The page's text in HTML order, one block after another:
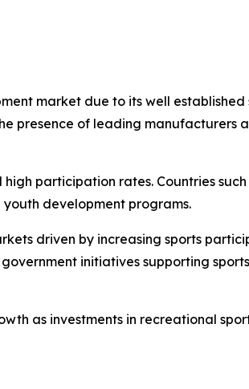
market due to its well
presence of leading manufacturers
participation rates. Countries
development programs.
driven by increasing sports
initiatives supporting
as investments in recreational